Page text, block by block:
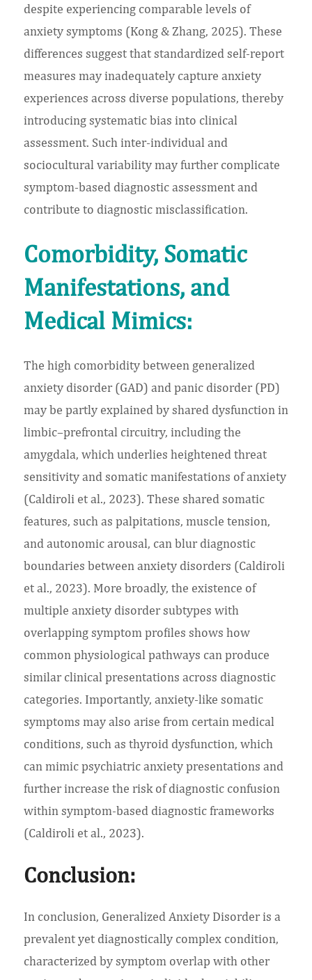
despite experiencing comparable levels of
anxiety symptoms (Kong & Zhang, 2025). These
differences suggest that standardized self-report
measures may inadequately capture anxiety
experiences across diverse populations, thereby
introducing systematic bias into clinical
assessment. Such inter-individual and
sociocultural variability may further complicate
symptom-based diagnostic assessment and
contribute to diagnostic misclassification.
Comorbidity, Somatic
Manifestations, and
Medical Mimics:
The high comorbidity between generalized
anxiety disorder (GAD) and panic disorder (PD)
may be partly explained by shared dysfunction in
limbic–prefrontal circuitry, including the
amygdala, which underlies heightened threat
sensitivity and somatic manifestations of anxiety
(Caldiroli et al., 2023). These shared somatic
features, such as palpitations, muscle tension,
and autonomic arousal, can blur diagnostic
boundaries between anxiety disorders (Caldiroli
et al., 2023). More broadly, the existence of
multiple anxiety disorder subtypes with
overlapping symptom profiles shows how
common physiological pathways can produce
similar clinical presentations across diagnostic
categories. Importantly, anxiety-like somatic
symptoms may also arise from certain medical
conditions, such as thyroid dysfunction, which
can mimic psychiatric anxiety presentations and
further increase the risk of diagnostic confusion
within symptom-based diagnostic frameworks
(Caldiroli et al., 2023).
Conclusion:
In conclusion, Generalized Anxiety Disorder is a
prevalent yet diagnostically complex condition,
characterized by symptom overlap with other